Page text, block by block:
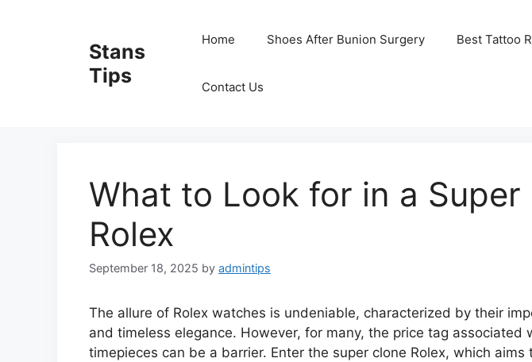
Stans
Tips
Home Shoes After Bunion Surgery Best Tattoo
Contact Us
What to Look for in a Super
Rolex
September 18, 2025 by admintips
The allure of Rolex watches is undeniable, characterized by their
and timeless elegance. However, for many, the price tag associated
timepieces can be a barrier. Enter the super clone Rolex, which aims